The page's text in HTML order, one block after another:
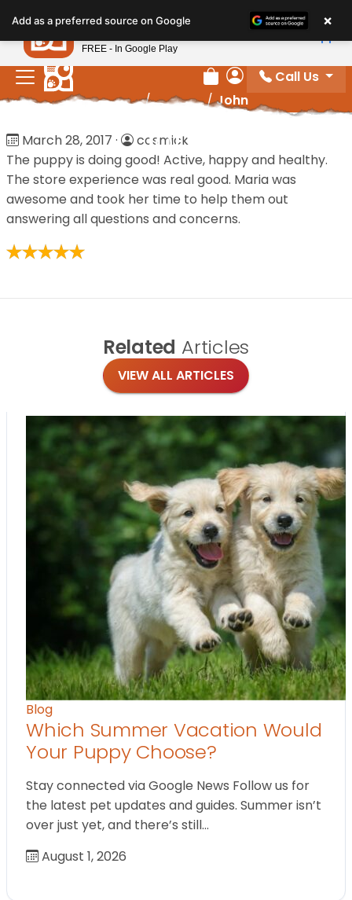
note:
This
website
includes
an
system.
Review Order
My Account
Call Us
Home/Reviews/John
John
March 28, 2017 ·
cosmick
The puppy is doing good! Active, happy and healthy.
The store experience was real good. Maria was
awesome and took her time to help them out
answering all questions and concerns.
Related Articles
VIEW ALL ARTICLES
Blog
Which Summer Vacation Would
Your Puppy Choose?
Stay connected via Google News Follow us for
the latest pet updates and guides. Summer isn’t
over just yet, and there’s still…
August 1, 2026
Add as a preferred source on Google ×
Petland
FREE - In Google Play